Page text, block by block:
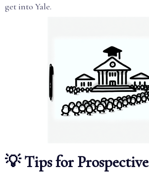
get into Yale.
💡 Tips for Prospective